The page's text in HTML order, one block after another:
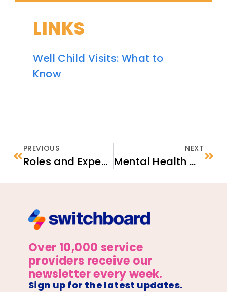
LINKS
Well Child Visits: What to
Know
PREVIOUS
Roles and Expectations in the Unaccompanied Refugee Minor (URM) Program
NEXT
Mental Health & Wellness for Refugees
Over 10,000 service
providers receive our
newsletter every week.
Sign up for the latest updates.